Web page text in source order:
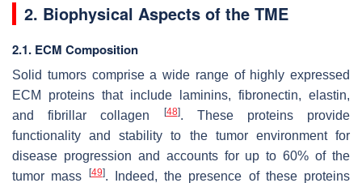
2. Biophysical Aspects of the TME
2.1. ECM Composition
Solid tumors comprise a wide range of highly expressed
ECM proteins that include laminins, fibronectin, elastin,
and fibrillar collagen
[48]. These proteins provide
functionality and stability to the tumor environment for
disease progression and accounts for up to 60% of the
tumor mass
[49]. Indeed, the presence of these proteins